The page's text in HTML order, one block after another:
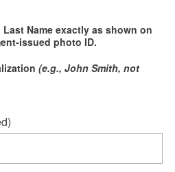
Name exactly as shown on
issued photo ID.
(e.g., John Smith, not